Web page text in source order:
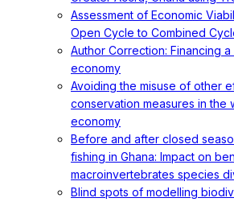
Assessment of Economic
Open Cycle to Combined
Author Correction: Financing
economy
Avoiding the misuse of other
conservation measures in the
economy
Before and after closed
fishing in Ghana: Impact on
macroinvertebrates species
Blind spots of modelling